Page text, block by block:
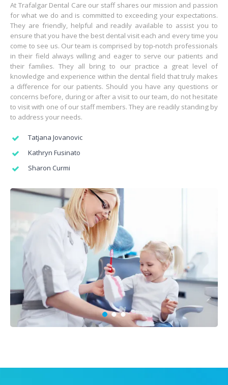
At Trafalgar Dental Care our staff shares our mission and passion
for what we do and is committed to exceeding your expectations.
They are friendly, helpful and readily available to assist you to
ensure that you have the best dental visit each and every time you
come to see us. Our team is comprised by top-notch professionals
in their field always willing and eager to serve our patients and
their families. They all bring to our practice a great level of
knowledge and experience within the dental field that truly makes
a difference for our patients. Should you have any questions or
concerns before, during or after a visit to our team, do not hesitate
to visit with one of our staff members. They are readily standing by
to address your needs.
Tatjana Jovanovic
Kathryn Fusinato
Sharon Curmi